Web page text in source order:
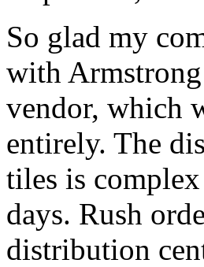
So glad my
with
vendor, which
entirely. The
tiles is
days. Rush
distribution